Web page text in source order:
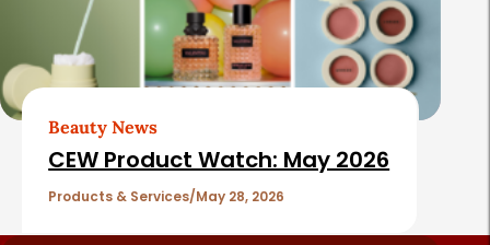
Beauty News
CEW Product Watch: May 2026
Products & Services May 28, 2026